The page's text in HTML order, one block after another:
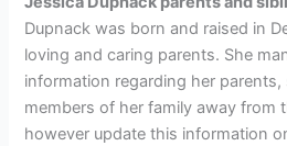
Dupnack was born and raised in
loving and caring parents. She
information regarding her
members of her family away from
however update this information